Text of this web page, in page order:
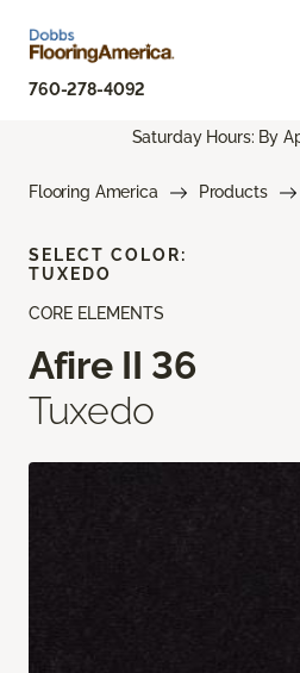
760-278-4092
Saturday Hours: By
Flooring America Products
CORE ELEMENTS
Afire II 36
Tuxedo
SELECT COLOR:
TUXEDO